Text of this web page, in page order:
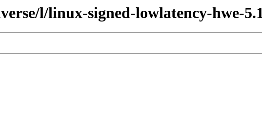
l/linux-signed-lowlatency-hwe-